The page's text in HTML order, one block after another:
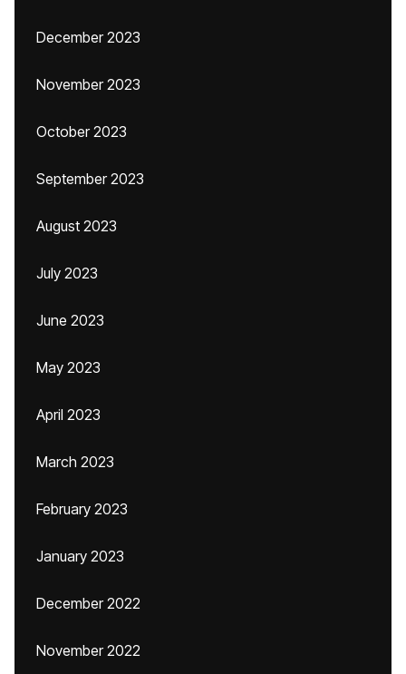
December 2023
November 2023
October 2023
September 2023
August 2023
July 2023
June 2023
May 2023
April 2023
March 2023
February 2023
January 2023
December 2022
November 2022